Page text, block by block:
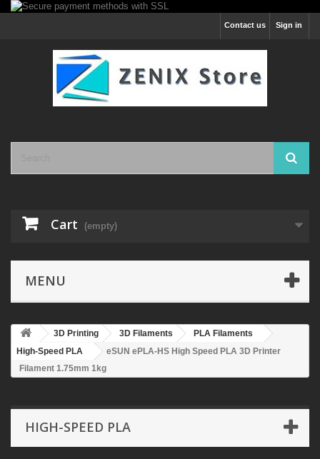
Sign in
Contact us
Cart (empty)
MENU
3D Printing 3D Filaments
PLA Filaments
High-Speed PLA
eSUN ePLA-HS High Speed PLA 3D Printer
Filament 1.75mm 1kg
HIGH-SPEED PLA